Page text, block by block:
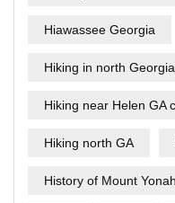
Hiawassee Georgia
Hiking in north Georgia
Hiking near Helen GA
Hiking north GA
History of Mount Yonah